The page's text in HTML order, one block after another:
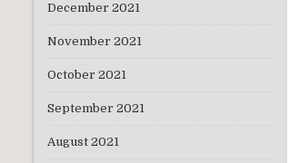
December 2021
November 2021
October 2021
September 2021
August 2021